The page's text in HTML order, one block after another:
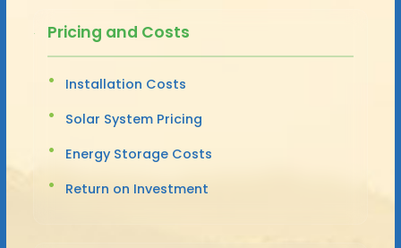
Pricing and Costs
Installation Costs
Solar System Pricing
Energy Storage Costs
Return on Investment